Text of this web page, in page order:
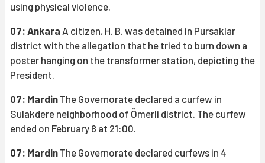
using physical violence.
07: Ankara A citizen, H. B. was detained in Pursaklar
district with the allegation that he tried to burn down a
poster hanging on the transformer station, depicting the
President.
07: Mardin The Governorate declared a curfew in
Sulakdere neighborhood of Ömerli district. The curfew
ended on February 8 at 21:00.
07: Mardin The Governorate declared curfews in 4